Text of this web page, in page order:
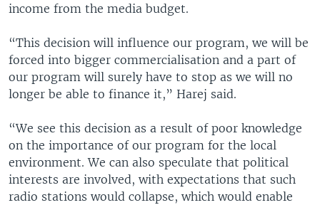
income from the media budget.
“This decision will influence our program, we will be
forced into bigger commercialisation and a part of
our program will surely have to stop as we will no
longer be able to finance it,” Harej said.
“We see this decision as a result of poor knowledge
on the importance of our program for the local
environment. We can also speculate that political
interests are involved, with expectations that such
radio stations would collapse, which would enable